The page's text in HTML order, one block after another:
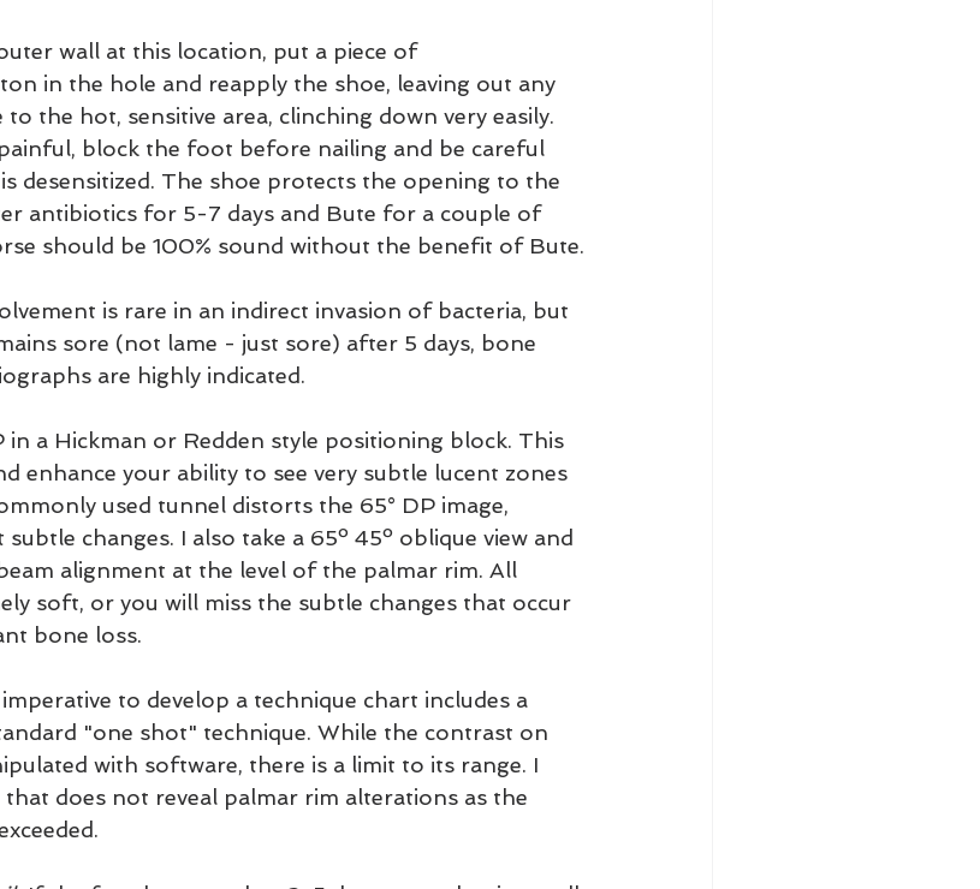
wall at this location, put a piece of
in the hole and reapply the shoe, leaving out any
the hot, sensitive area, clinching down very easily.
block the foot before nailing and be careful
desensitized. The shoe protects the opening to the
antibiotics for 5-7 days and Bute for a couple of
should be 100% sound without the benefit of Bute.
is rare in an indirect invasion of bacteria, but
sore (not lame - just sore) after 5 days, bone
are highly indicated.
in a Hickman or Redden style positioning block. This
enhance your ability to see very subtle lucent zones
used tunnel distorts the 65° DP image,
changes. I also take a 65º 45º oblique view and
alignment at the level of the palmar rim. All
soft, or you will miss the subtle changes that occur
bone loss.
to develop a technique chart includes a
"one shot" technique. While the contrast on
with software, there is a limit to its range. I
does not reveal palmar rim alterations as the